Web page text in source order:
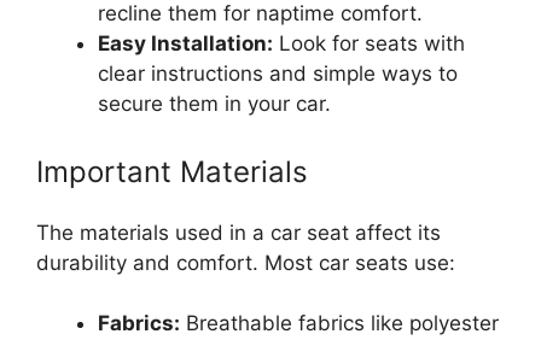
recline them for naptime comfort.
Easy Installation: Look for seats with
clear instructions and simple ways to
secure them in your car.
Important Materials
The materials used in a car seat affect its
durability and comfort. Most car seats use:
Fabrics: Breathable fabrics like polyester